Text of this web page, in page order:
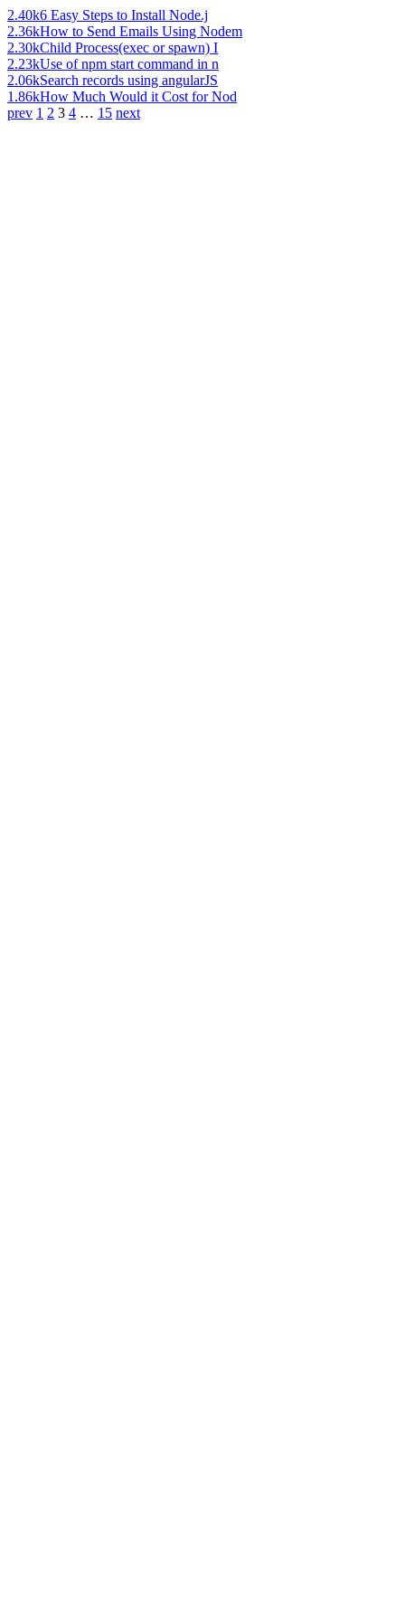
2.40k6 Easy Steps to Install Node.j
2.36kHow to Send Emails Using Nodem
2.30kChild Process(exec or spawn) I
2.23kUse of npm start command in n
2.06kSearch records using angularJS
1.86kHow Much Would it Cost for Nod
prev 1 2 3 4 … 15 next